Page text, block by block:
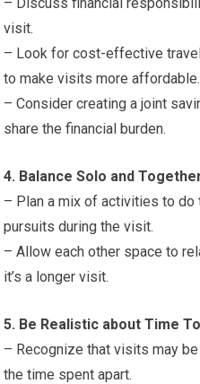
visit.
– Look for cost-effective
to make visits more affordable.
– Consider creating a joint
share the financial burden.
4. Balance Solo and
– Plan a mix of activities to
pursuits during the visit.
– Allow each other space to
it’s a longer visit.
5. Be Realistic about Time
– Recognize that visits may
the time spent apart.